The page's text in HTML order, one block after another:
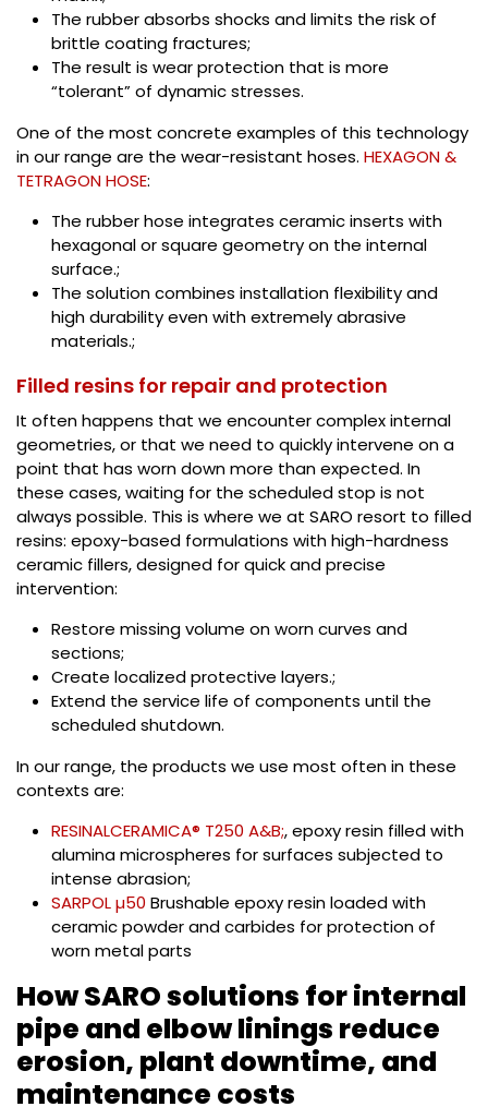
The rubber absorbs shocks and limits the risk of
brittle coating fractures;
The result is wear protection that is more
“tolerant” of dynamic stresses.
One of the most concrete examples of this technology
in our range are the wear-resistant hoses. HEXAGON &
TETRAGON HOSE:
The rubber hose integrates ceramic inserts with
hexagonal or square geometry on the internal
surface.;
The solution combines installation flexibility and
high durability even with extremely abrasive
materials.;
Filled resins for repair and protection
It often happens that we encounter complex internal
geometries, or that we need to quickly intervene on a
point that has worn down more than expected. In
these cases, waiting for the scheduled stop is not
always possible. This is where we at SARO resort to filled
resins: epoxy-based formulations with high-hardness
ceramic fillers, designed for quick and precise
intervention:
Restore missing volume on worn curves and
sections;
Create localized protective layers.;
Extend the service life of components until the
scheduled shutdown.
In our range, the products we use most often in these
contexts are:
RESINALCERAMICA® T250 A&B;, epoxy resin filled with
alumina microspheres for surfaces subjected to
intense abrasion;
SARPOL µ50 Brushable epoxy resin loaded with
ceramic powder and carbides for protection of
worn metal parts
How SARO solutions for internal
pipe and elbow linings reduce
erosion, plant downtime, and
maintenance costs